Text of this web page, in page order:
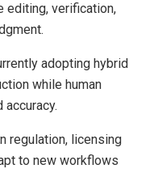
editing, verification,
adopting hybrid
while human
regulation, licensing
to new workflows